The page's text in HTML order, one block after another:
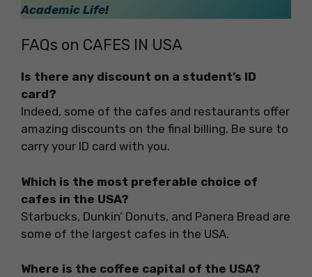
Academic Life!
FAQs on CAFES IN USA
Is there any discount on a student’s ID
card?
Indeed, some of the cafes and restaurants offer
amazing discounts on the final billing. Be sure to
carry your ID card with you.
Which is the most preferable choice of
cafes in the USA?
Starbucks, Dunkin’ Donuts, and Panera Bread are
some of the largest cafes in the USA.
Where is the coffee capital of the USA?